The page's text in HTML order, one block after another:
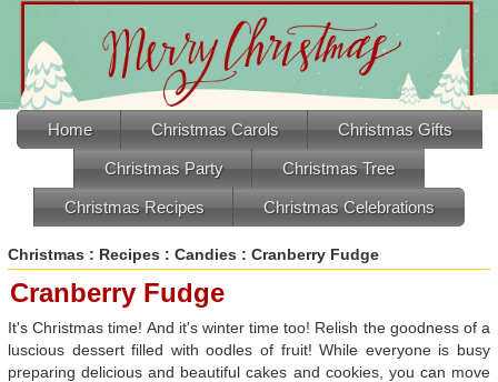
Home Christmas Carols Christmas Gifts
Christmas Party Christmas Tree
Christmas Recipes Christmas Celebrations
Christmas : Recipes : Candies : Cranberry Fudge
Cranberry Fudge
It's Christmas time! And it's winter time too! Relish the goodness of a
luscious dessert filled with oodles of fruit! While everyone is busy
preparing delicious and beautiful cakes and cookies, you can move